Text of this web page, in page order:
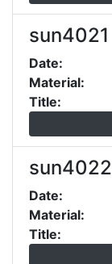
sun4021
Date:
Material:
Title:
sun4022
Date:
Material:
Title: